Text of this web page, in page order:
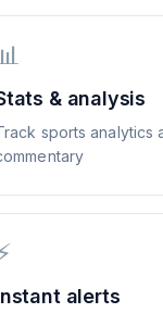
& analysis
sports analytics
alerts